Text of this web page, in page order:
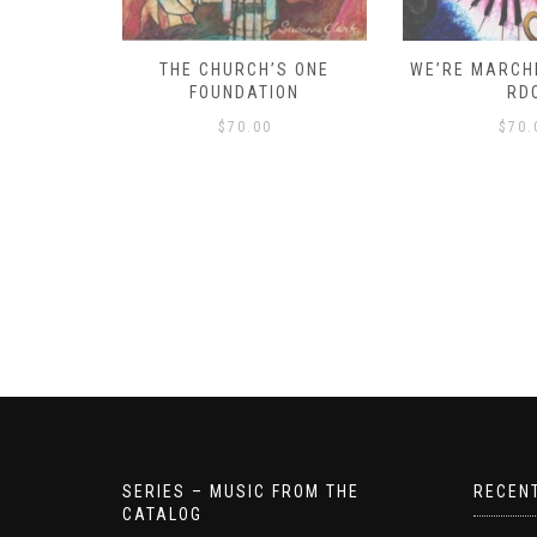
THE CHURCH’S ONE
FOUNDATION
$ 70.00
WE’RE
$
SERIES – MUSIC FROM THE
CATALOG